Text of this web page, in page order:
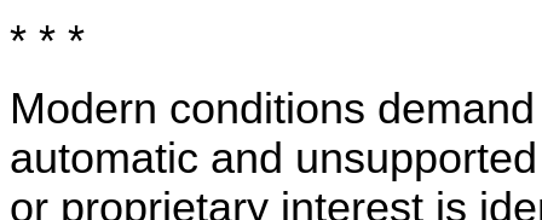
* * *
Modern conditions
automatic and
or proprietary interest is